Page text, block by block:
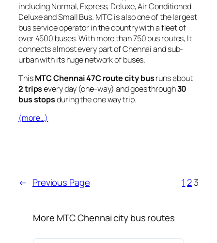
including Normal, Express, Deluxe, Air Conditioned
Deluxe and Small Bus. MTC is also one of the largest
bus service operator in the country with a fleet of
over 4500 buses. With more than 750 bus routes, It
connects almost every part of Chennai and sub-
urban with its huge network of buses.
ThisMTC Chennai 47C route city busruns about
2 tripsevery day (one-way) and goes through30
bus stopsduring the one way trip.
(more…)
← Previous Page 1 23
More MTC Chennai city bus routes